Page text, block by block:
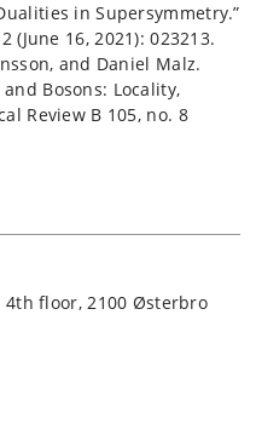
in Supersymmetry.”
(June 16, 2021): 023213.
and Daniel Malz.
Bosons: Locality,
Review B 105, no. 8
4th floor, 2100 Østerbro